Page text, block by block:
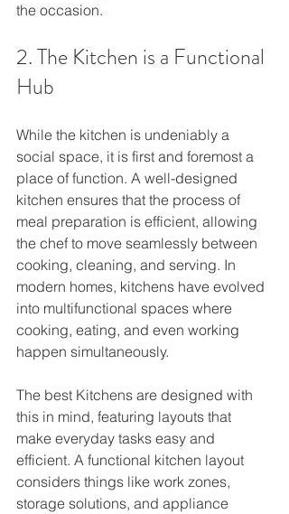
the occasion.
2. The Kitchen is a Functional
Hub
While the kitchen is undeniably a
social space, it is first and foremost a
place of function. A well-designed
kitchen ensures that the process of
meal preparation is efficient, allowing
the chef to move seamlessly between
cooking, cleaning, and serving. In
modern homes, kitchens have evolved
into multifunctional spaces where
cooking, eating, and even working
happen simultaneously.
The best Kitchens are designed with
this in mind, featuring layouts that
make everyday tasks easy and
efficient. A functional kitchen layout
considers things like work zones,
storage solutions, and appliance